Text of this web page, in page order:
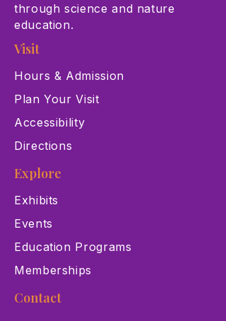
through science and nature
education.
Visit
Hours & Admission
Plan Your Visit
Accessibility
Directions
Explore
Exhibits
Events
Education Programs
Memberships
Contact